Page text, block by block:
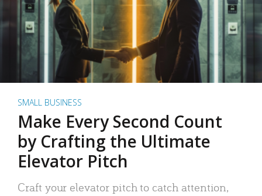
SMALL BUSINESS
Make Every Second Count
by Crafting the Ultimate
Elevator Pitch
Craft your elevator pitch to catch attention,